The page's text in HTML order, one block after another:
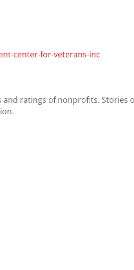
center-for-veterans-inc
ratings of nonprofits. Stories